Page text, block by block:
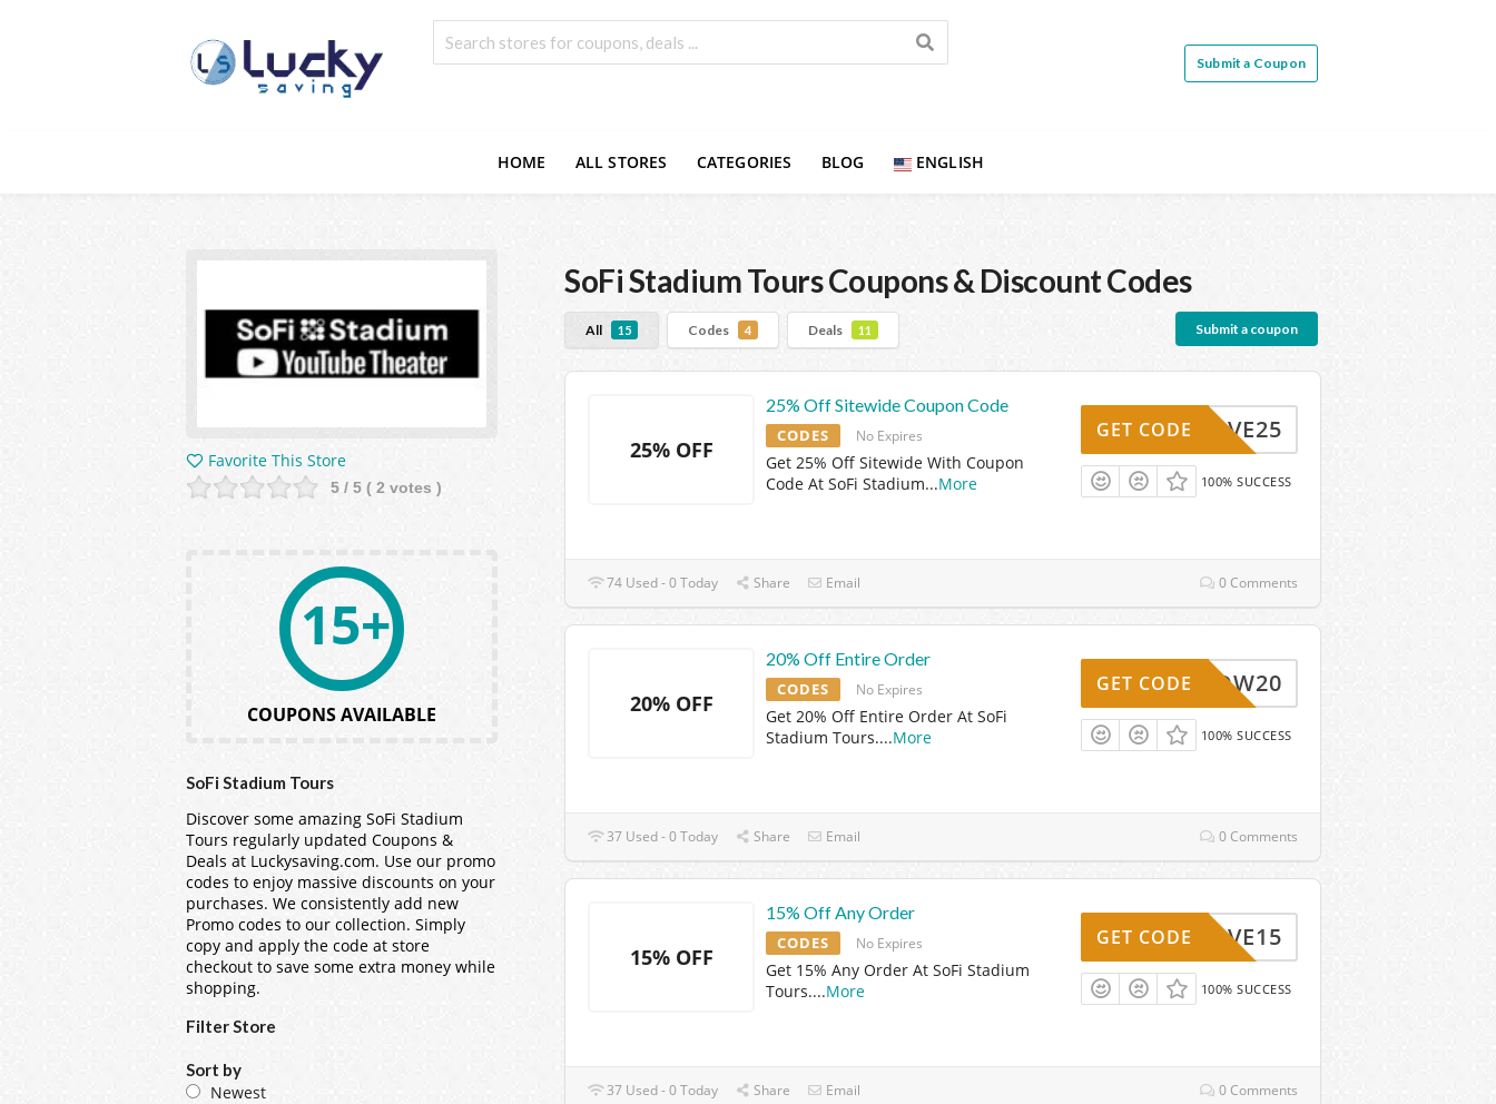
Submit a Coupon
HOME ALL STORES CATEGORIES BLOG ENGLISH
SoFi Stadium ToursCoupons & Discount Codes
All 15 Codes 4 Deals 11 Submit a coupon
25% OFF
25% Off Sitewide Coupon Code
CODES No Expires
Get 25% Off Sitewide With Coupon
Code At SoFi Stadium...More
SAVE25
GET CODE
100% SUCCESS
74 Used - 0 Today Share Email 0 Comments
20% OFF
20% Off Entire Order
CODES No Expires
Get 20% Off Entire Order At SoFi
Stadium Tours....More
WOW20
GET CODE
100% SUCCESS
37 Used - 0 Today Share Email 0 Comments
15% OFF
15% Off Any Order
CODES No Expires
Get 15% Any Order At SoFi Stadium
Tours....More
SAVE15
GET CODE
100% SUCCESS
37 Used - 0 Today Share Email 0 Comments
Favorite This Store
5 / 5 ( 2 votes )
15+
COUPONS AVAILABLE
SoFi Stadium Tours
Discover some amazing SoFi Stadium
Tours regularly updated Coupons &
Deals at Luckysaving.com. Use our promo
codes to enjoy massive discounts on your
purchases. We consistently add new
Promo codes to our collection. Simply
copy and apply the code at store
checkout to save some extra money while
shopping.
Filter Store
Sort by
Newest